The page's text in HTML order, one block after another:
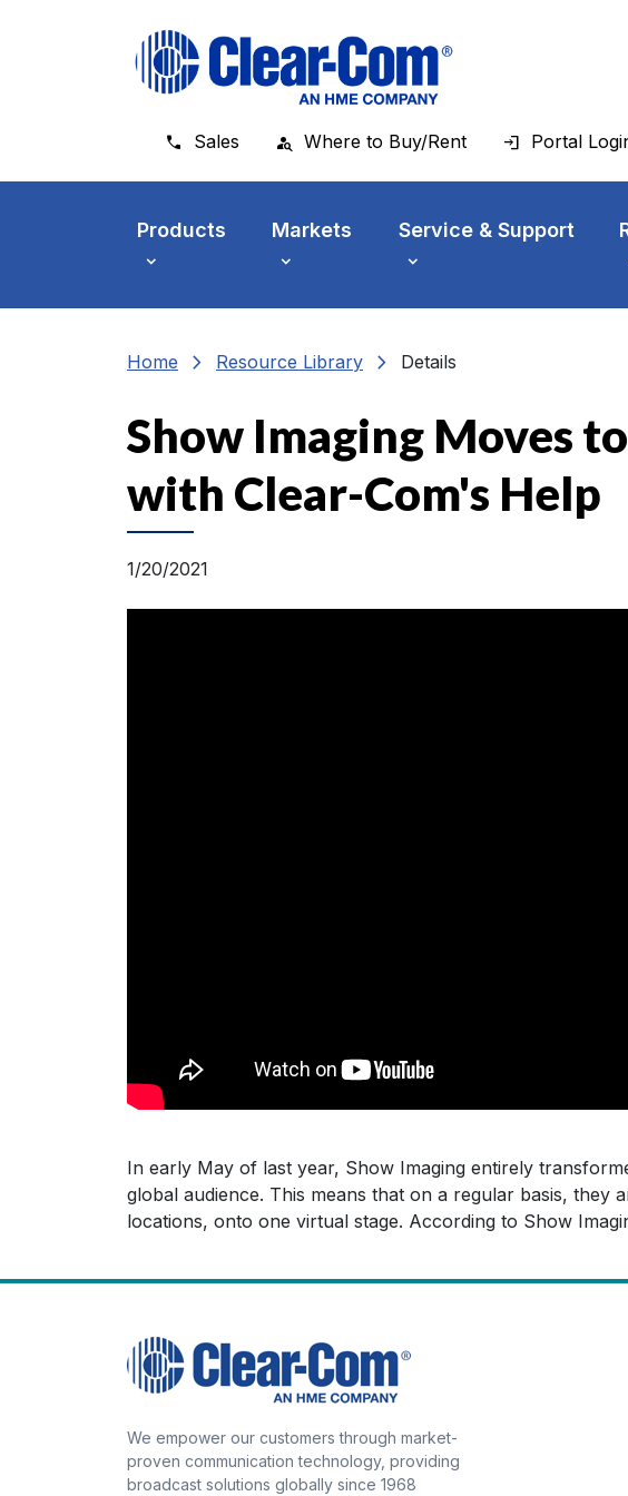
Sales Where to Buy/Rent Portal
Products Markets Service & Support
Home chevron_right Resource Library chevron_right Details
Show Imaging Moves
with Clear-Com's Help
1/20/2021
In early May of last year, Show Imaging entirely
global audience. This means that on a regular basis,
locations, onto one virtual stage. According to Show
We empower our customers through market-
proven communication technology, providing
broadcast solutions globally since 1968